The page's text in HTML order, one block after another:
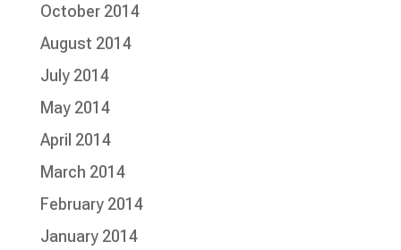
October 2014
August 2014
July 2014
May 2014
April 2014
March 2014
February 2014
January 2014